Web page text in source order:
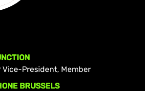
Vice-President, Member
BRUSSELS